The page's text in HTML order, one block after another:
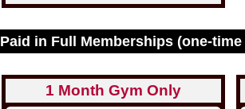
Paid in Full Memberships (one-
1 Month Gym Only